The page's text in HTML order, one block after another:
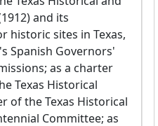
and its
historic sites in Texas,
Spanish Governors'
as a charter
Texas Historical
of the Texas Historical
Committee; as